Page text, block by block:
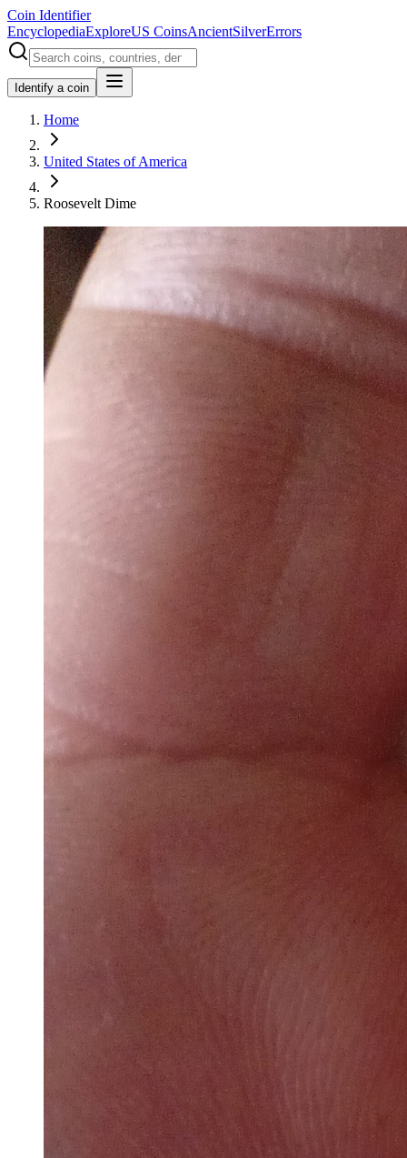
Coin Identifier
EncyclopediaExploreUS CoinsAncientSilverErrors
Identify a coin
Home
United States of America
Roosevelt Dime